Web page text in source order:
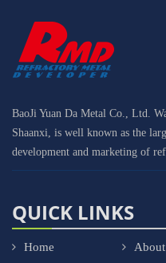
BaoJi Yuan Da Metal Co., Ltd.
Shaanxi, is well known as the
development and marketing of
QUICK LINKS
Home